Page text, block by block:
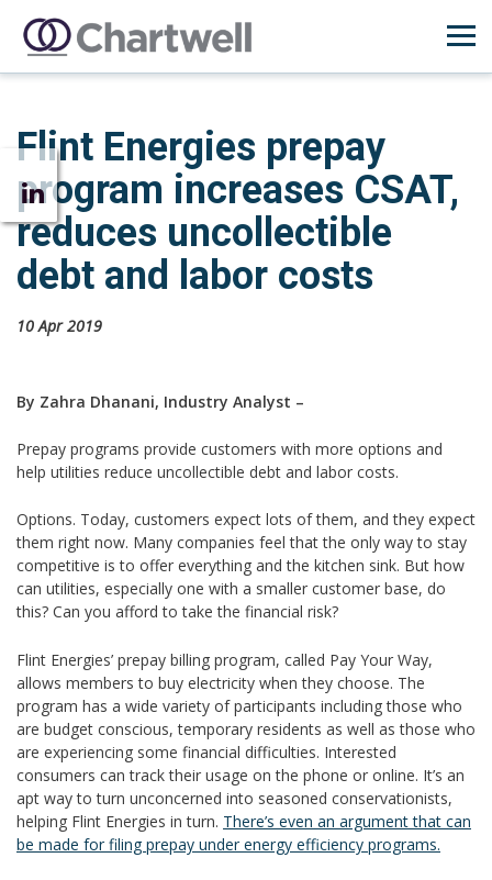
Flint Energies prepay
program increases CSAT,
reduces uncollectible
debt and labor costs
10 Apr 2019
By Zahra Dhanani, Industry Analyst –
Prepay programs provide customers with more options and
help utilities reduce uncollectible debt and labor costs.
Options. Today, customers expect lots of them, and they expect
them right now. Many companies feel that the only way to stay
competitive is to offer everything and the kitchen sink. But how
can utilities, especially one with a smaller customer base, do
this? Can you afford to take the financial risk?
Flint Energies’ prepay billing program, called Pay Your Way,
allows members to buy electricity when they choose. The
program has a wide variety of participants including those who
are budget conscious, temporary residents as well as those who
are experiencing some financial difficulties. Interested
consumers can track their usage on the phone or online. It’s an
apt way to turn unconcerned into seasoned conservationists,
helping Flint Energies in turn. There’s even an argument that can
be made for filing prepay under energy efficiency programs.